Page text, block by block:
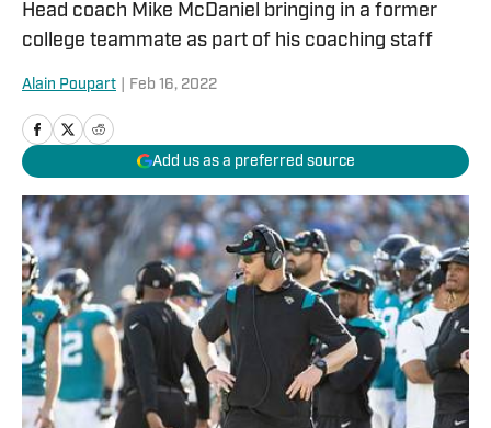
Head coach Mike McDaniel bringing in a former
college teammate as part of his coaching staff
Alain Poupart Feb 16, 2022
Add us as a preferred source